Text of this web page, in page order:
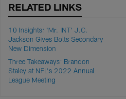
RELATED LINKS
10 Insights: 'Mr. INT' J.C.
Jackson Gives Bolts Secondary
New Dimension
Three Takeaways: Brandon
Staley at NFL's 2022 Annual
League Meeting